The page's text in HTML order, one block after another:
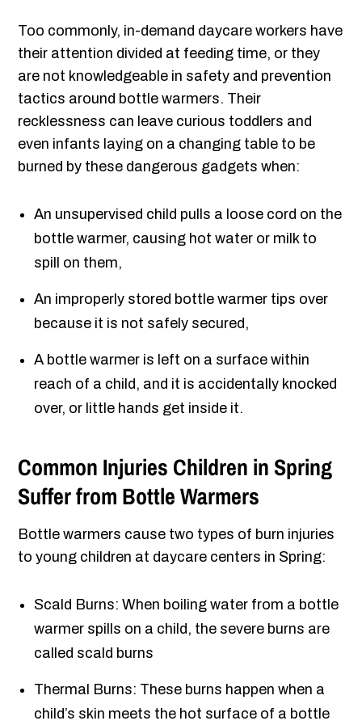
Too commonly, in-demand daycare workers have
their attention divided at feeding time, or they
are not knowledgeable in safety and prevention
tactics around bottle warmers. Their
recklessness can leave curious toddlers and
even infants laying on a changing table to be
burned by these dangerous gadgets when:
An unsupervised child pulls a loose cord on the
bottle warmer, causing hot water or milk to
spill on them,
An improperly stored bottle warmer tips over
because it is not safely secured,
A bottle warmer is left on a surface within
reach of a child, and it is accidentally knocked
over, or little hands get inside it.
Common Injuries Children in Spring
Suffer from Bottle Warmers
Bottle warmers cause two types of burn injuries
to young children at daycare centers in Spring:
Scald Burns: When boiling water from a bottle
warmer spills on a child, the severe burns are
called scald burns
Thermal Burns: These burns happen when a
child’s skin meets the hot surface of a bottle